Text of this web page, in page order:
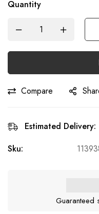
Quantity
Compare
Estimated Delivery:
Sku:
Guaranteed